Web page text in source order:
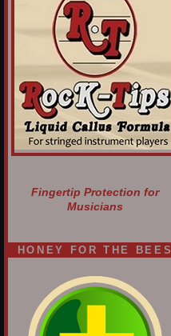
Fingertip Protection for
Musicians
HONEY FOR THE BEES